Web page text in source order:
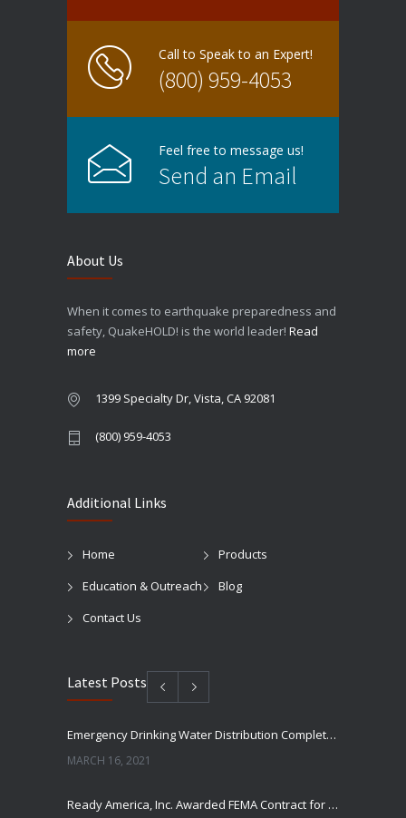
Call to Speak to an Expert!
(800) 959-4053
Feel free to message us!
Send an Email
About Us
When it comes to earthquake preparedness and
safety, QuakeHOLD! is the world leader! Read
more
1399 Specialty Dr, Vista, CA 92081
(800) 959-4053
Additional Links
Home
Products
Education & Outreach
Blog
Contact Us
Latest Posts
Emergency Drinking Water Distribution Completed in Texas
MARCH 16, 2021
Ready America, Inc. Awarded FEMA Contract for AquaLiterz Emergency Drinking Water